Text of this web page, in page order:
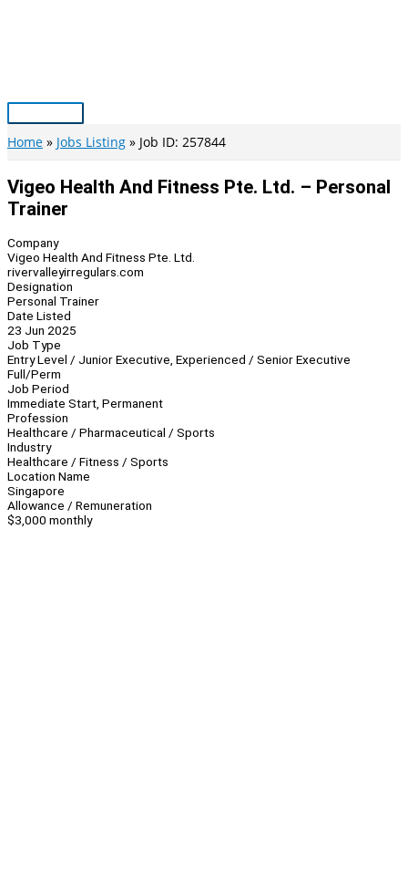
Main
Menu
Home Jobs Listing Job ID: 257844
Vigeo Health And Fitness Pte. Ltd. – Personal
Trainer
Company
Vigeo Health And Fitness Pte. Ltd.
rivervalleyirregulars.com
Designation
Personal Trainer
Date Listed
23 Jun 2025
Job Type
Entry Level / Junior Executive, Experienced / Senior Executive
Full/Perm
Job Period
Immediate Start, Permanent
Profession
Healthcare / Pharmaceutical / Sports
Industry
Healthcare / Fitness / Sports
Location Name
Singapore
Allowance / Remuneration
$3,000 monthly